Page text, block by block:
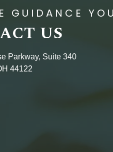
GUIDANCE
US
Parkway, Suite 340
44122